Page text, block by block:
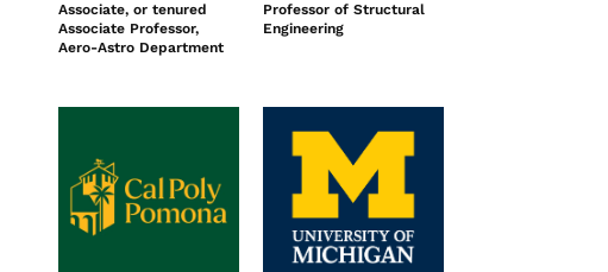
Associate, or tenured
Associate Professor,
Aero-Astro Department
Professor of Structural
Engineering